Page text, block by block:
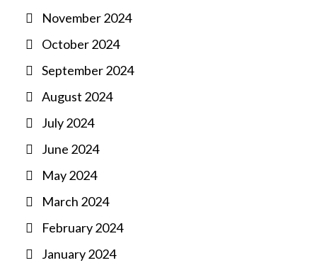
November 2024
October 2024
September 2024
August 2024
July 2024
June 2024
May 2024
March 2024
February 2024
January 2024